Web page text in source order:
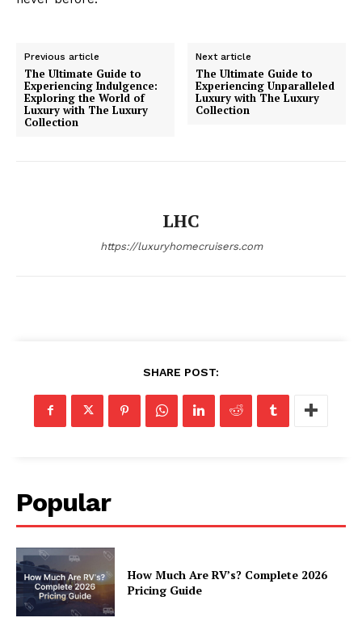
Luxury Home
Cruisers
Luxury Home
Home
Terms
Previous article
The Ultimate Guide to
Experiencing Indulgence:
Exploring the World of
Luxury with The Luxury
Collection
Next article
The Ultimate Guide to
Experiencing Unparalleled
Luxury with The Luxury
Collection
LHC
https://luxuryhomecruisers.com
SHARE POST:
Popular
How Much Are RV’s? Complete 2026
Pricing Guide